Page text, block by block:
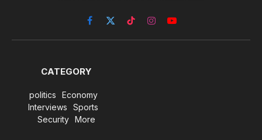
Facebook
X
(Twitter)
TikTokInstagramYouTube
CATEGORY
politics
Economy
Interviews
Sports
Security
More